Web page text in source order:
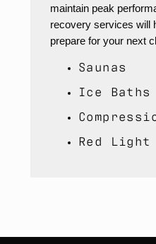
maintain peak
recovery services will
prepare for your next
Saunas
Ice Baths
Red Light